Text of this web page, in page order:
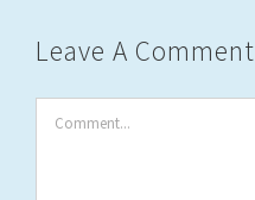
Leave A Comment
Comment